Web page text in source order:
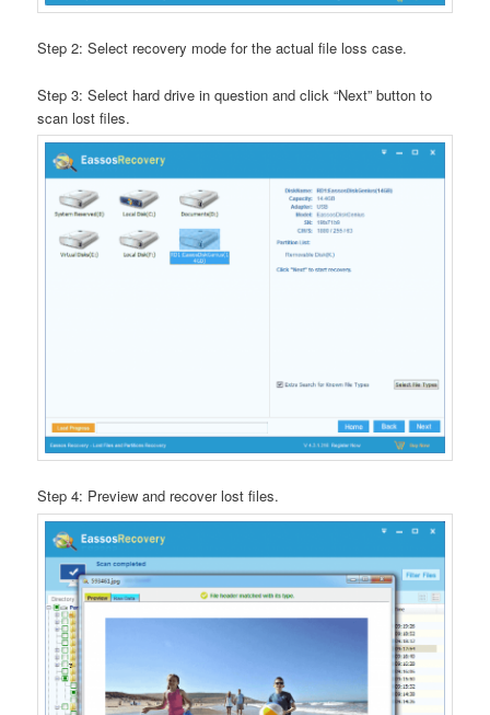
Step 2: Select recovery mode for the actual file loss case.
Step 3: Select hard drive in question and click “Next” button to
scan lost files.
Step 4: Preview and recover lost files.